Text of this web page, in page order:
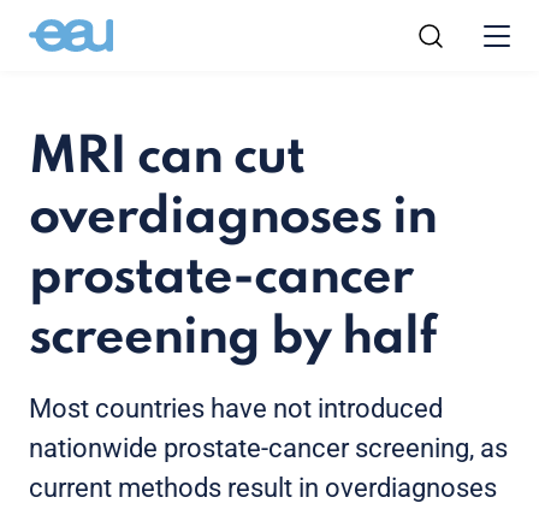
MRI can cut
overdiagnoses in
prostate-cancer
screening by half
Most countries have not introduced
nationwide prostate-cancer screening, as
current methods result in overdiagnoses